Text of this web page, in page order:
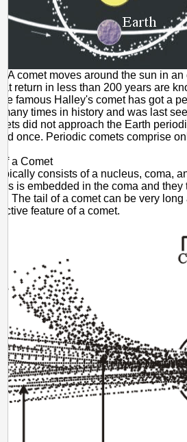
comet moves around the sun in an
return in less than 200 years are
famous Halley's comet has got a
times in history and was last
did not approach the Earth
once. Periodic comets comprise
a Comet
consists of a nucleus, coma,
is embedded in the coma and they
The tail of a comet can be very
feature of a comet.